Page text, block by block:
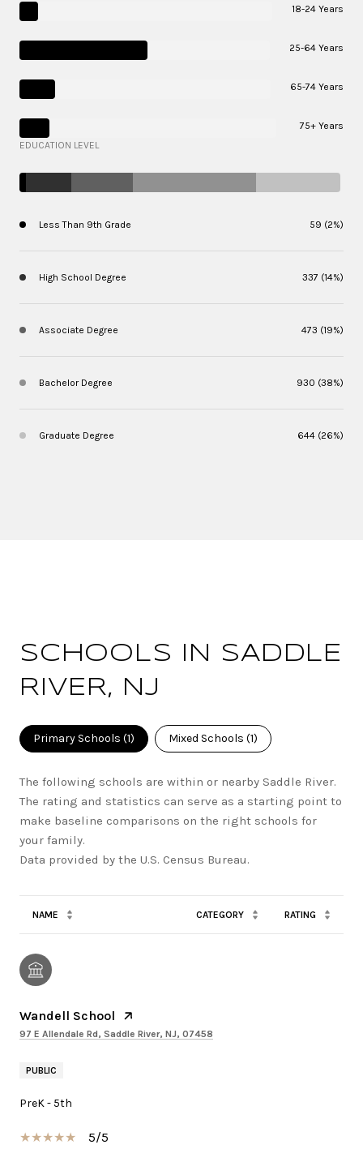
18-24 Years
25-64 Years
65-74 Years
75+ Years
EDUCATION LEVEL
Less Than 9th Grade 59 (2%)
High School Degree 337 (14%)
Associate Degree 473 (19%)
Bachelor Degree 930 (38%)
Graduate Degree 644 (26%)
SCHOOLS IN SADDLE
RIVER, NJ
Primary Schools (1) Mixed Schools (1)
The following schools are within or nearby Saddle River.
The rating and statistics can serve as a starting point to
make baseline comparisons on the right schools for
your family.
NAME CATEGORY RATING
Wandell School
97 E Allendale Rd, Saddle River, NJ, 07458
PUBLIC
PreK - 5th
5/5